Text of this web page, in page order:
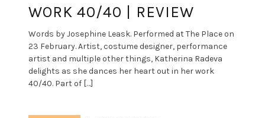
WORK 40/40 | REVIEW
Words by Josephine Leask. Performed at The Place on
23 February. Artist, costume designer, performance
artist and multiple other things, Katherina Radeva
delights as she dances her heart out in her work
40/40. Part of […]